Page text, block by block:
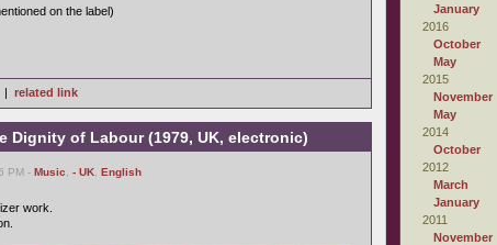
on the label)
| related link
Dignity of Labour (1979, UK, electronic)
PM - Music - UK English
work.
January
2016
October
May
2015
November
May
2014
October
2012
March
January
2011
November